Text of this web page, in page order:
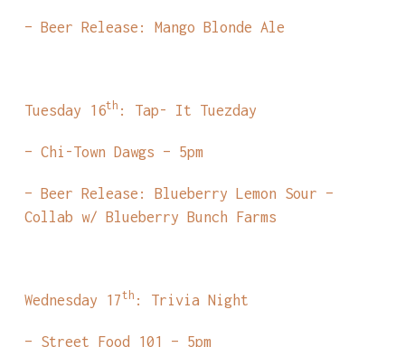
– Beer Release: Mango Blonde Ale
Tuesday 16th : Tap- It Tuezday
– Chi-Town Dawgs – 5pm
– Beer Release: Blueberry Lemon Sour –
Collab w/ Blueberry Bunch Farms
Wednesday 17th : Trivia Night
– Street Food 101 – 5pm